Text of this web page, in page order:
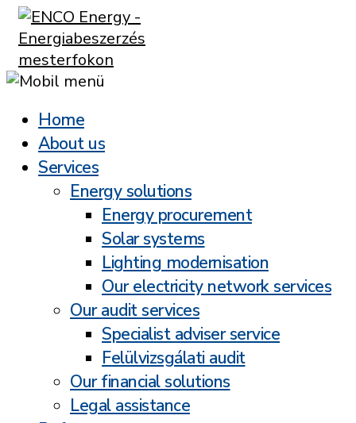
Home
About us
Services
Energy solutions
Energy procurement
Solar systems
Lighting modernisation
Our electricity network services
Our audit services
Specialist adviser service
Felülvizsgálati audit
Our financial solutions
Legal assistance